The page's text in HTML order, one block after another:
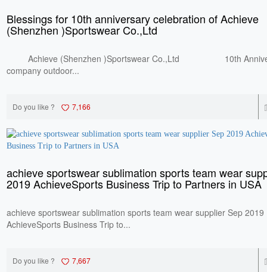
Blessings for 10th anniversary celebration of Achieve
(Shenzhen )Sportswear Co.,Ltd
Achieve (Shenzhen )Sportswear Co.,Ltd 10th Anniversay
company outdoor...
Do you like ? 7,166
achieve sportswear sublimation sports team wear
2019 AchieveSports Business Trip to Partners in USA
achieve sportswear sublimation sports team wear supplier Sep 2019
AchieveSports Business Trip to...
Do you like ? 7,667